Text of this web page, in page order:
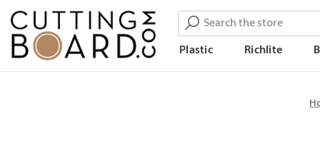
Search
Plastic Richlite